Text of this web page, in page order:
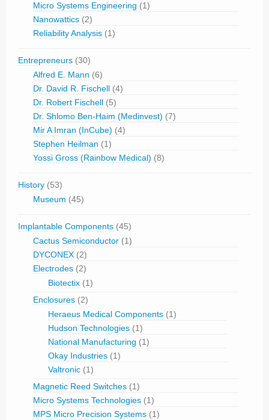
Micro Systems Engineering (1)
Nanowattics (2)
Reliability Analysis (1)
Entrepreneurs (30)
Alfred E. Mann (6)
Dr. David R. Fischell (4)
Dr. Robert Fischell (5)
Dr. Shlomo Ben-Haim (Medinvest) (7)
Mir A Imran (InCube) (4)
Stephen Heilman (1)
Yossi Gross (Rainbow Medical) (8)
History (53)
Museum (45)
Implantable Components (45)
Cactus Semiconductor (1)
DYCONEX (2)
Electrodes (2)
Biotectix (1)
Enclosures (2)
Heraeus Medical Components (1)
Hudson Technologies (1)
National Manufacturing (1)
Okay Industries (1)
Valtronic (1)
Magnetic Reed Switches (1)
Micro Systems Technologies (1)
MPS Micro Precision Systems (1)